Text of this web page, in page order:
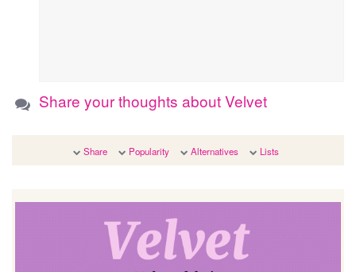
Share your thoughts about Velvet
Share Popularity Alternatives Lists